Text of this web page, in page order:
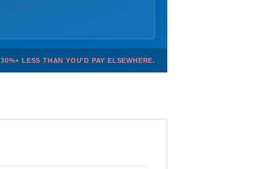
30%+ LESS THAN YOU'D PAY ELSEWHERE.